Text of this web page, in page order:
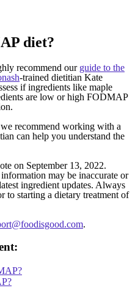
diet?​
recommend our guide to the
-trained dietitian Kate
if ingredients like maple
are low or high FODMAP
recommend working with a
can help you understand the
on September 13, 2022.
may be inaccurate or
ingredient updates. Always
to starting a dietary treatment of
.